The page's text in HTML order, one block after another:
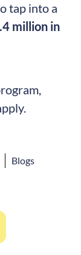
tap into a
million in
Blogs